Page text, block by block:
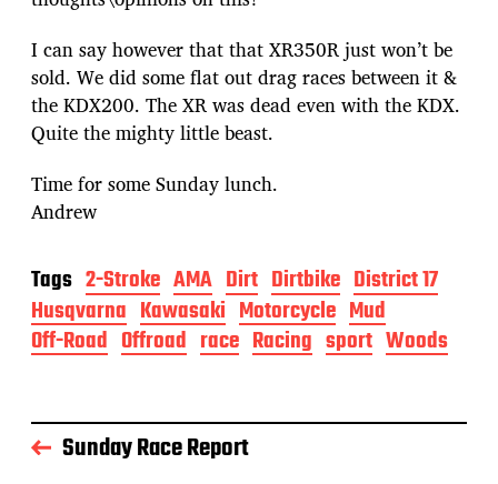
I can say however that that XR350R just won’t be
sold. We did some flat out drag races between it &
the KDX200. The XR was dead even with the KDX.
Quite the mighty little beast.
Time for some Sunday lunch.
Andrew
Tags 2-Stroke AMA Dirt Dirtbike District 17
Husqvarna Kawasaki Motorcycle Mud
Off-Road Offroad race Racing sport Woods
Sunday Race Report